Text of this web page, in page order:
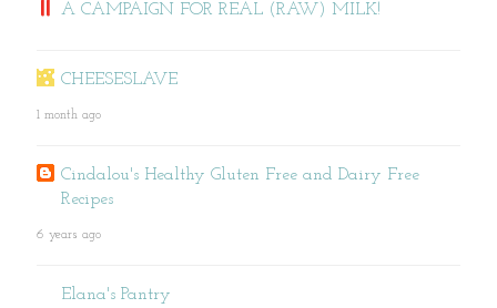
A CAMPAIGN FOR REAL (RAW) MILK!
CHEESESLAVE
1 month ago
Cindalou's Healthy Gluten Free and Dairy Free
Recipes
6 years ago
Elana's Pantry